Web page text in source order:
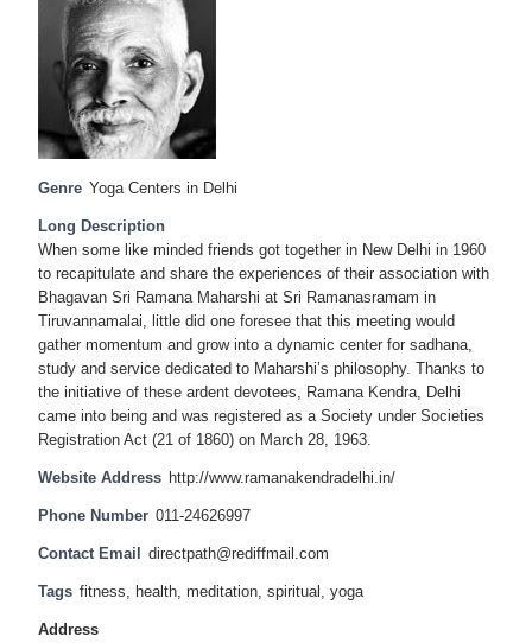
Genre Yoga Centers in Delhi
Long Description
When some like minded friends got together in New Delhi in 1960
to recapitulate and share the experiences of their association with
Bhagavan Sri Ramana Maharshi at Sri Ramanasramam in
Tiruvannamalai, little did one foresee that this meeting would
gather momentum and grow into a dynamic center for sadhana,
study and service dedicated to Maharshi’s philosophy. Thanks to
the initiative of these ardent devotees, Ramana Kendra, Delhi
came into being and was registered as a Society under Societies
Registration Act (21 of 1860) on March 28, 1963.
Website Address http://www.ramanakendradelhi.in/
Phone Number 011-24626997
Contact Email directpath@rediffmail.com
Tags fitness, health, meditation, spiritual , yoga
Address